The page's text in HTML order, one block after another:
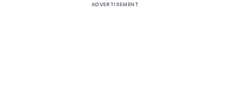
ADVERTISEMENT